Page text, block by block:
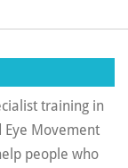
training in
Eye Movement
people who